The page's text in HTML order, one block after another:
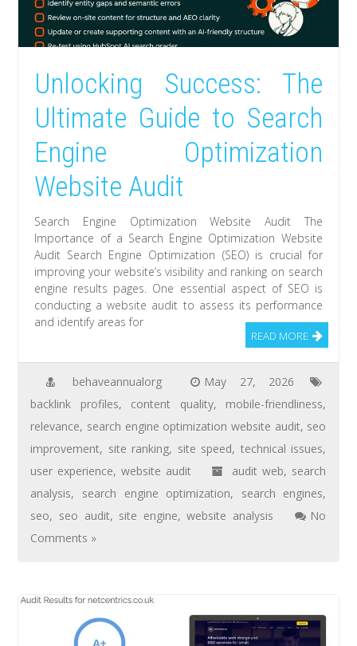
Unlocking Success: The
Ultimate Guide to Search
Engine Optimization
Website Audit
Search Engine Optimization Website Audit The
Importance of a Search Engine Optimization Website
Audit Search Engine Optimization (SEO) is crucial for
improving your website’s visibility and ranking on search
engine results pages. One essential aspect of SEO is
conducting a website audit to assess its performance
and identify areas for
READ MORE
behaveannualorg
May 27, 2026
backlink profiles, content quality, mobile-friendliness,
relevance, search engine optimization website audit, seo
improvement, site ranking, site speed, technical issues,
user experience,website audit audit web, search
analysis, search engine optimization, search engines,
seo, seo audit, site engine,website analysis
No
Comments »